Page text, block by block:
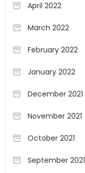
April 2022
March 2022
February 2022
January 2022
December 2021
November 2021
October 2021
September 2021